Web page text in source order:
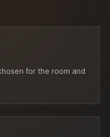
for the room and